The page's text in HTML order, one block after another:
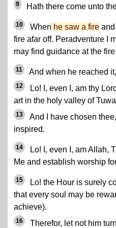
9 Hath there come unto
10 When he saw a fire
fire afar off. Peradventure I
may find guidance at the fire.
11 And when he reached
12
Lo! I, even I, am thy
art in the holy valley of
13
And I have chosen
inspired.
14
Lo! I, even I, am Allah,
Me and establish worship
15
Lo! the Hour is surely
that every soul may be
achieve).
16
Therefor, let not him